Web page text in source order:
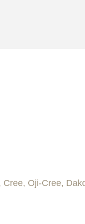
Oji-Cree,